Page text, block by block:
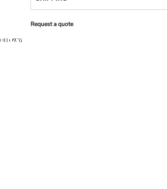
Request a quote